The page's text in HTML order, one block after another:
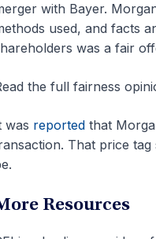
with Bayer.
used, and facts
was a fair
the full fairness
was reportedthat
That price
Resources